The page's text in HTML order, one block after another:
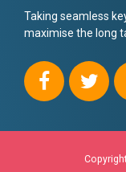
Taking seamless
maximise the long